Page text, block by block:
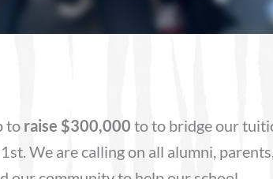
to raise $300,000 to to bridge our
We are calling on all alumni,